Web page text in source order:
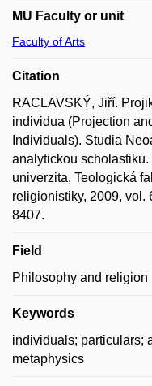
MU Faculty or unit
Faculty of Arts
Citation
RACLAVSKÝ, Jiří.
individua (Projection
Individuals). Studia
analytickou
univerzita, Teologická
religionistiky, 2009, vol.
8407.
Field
Philosophy and religion
Keywords
individuals; particulars;
metaphysics